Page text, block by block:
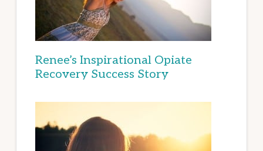
Renee’s Inspirational Opiate
Recovery Success Story